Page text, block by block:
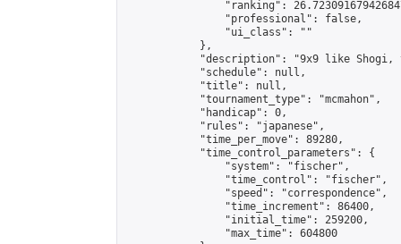
"ranking":
                "professional": false,
                "ui_class": ""
            },
"description": "9x9 like
            "schedule": null,
            "title": null,
            "tournament_type": "mcmahon",
            "handicap": 0,
            "rules": "japanese",
            "time_per_move": 89280,
            "time_control_parameters": {
                "system": "fischer",
                "time_control": "fischer",
                "speed": "correspondence",
                "time_increment": 86400,
                "initial_time": 259200,
                "max_time": 604800